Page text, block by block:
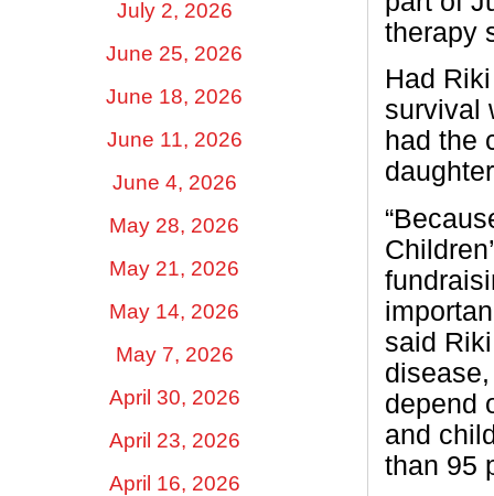
July 2, 2026
June 25, 2026
June 18, 2026
June 11, 2026
June 4, 2026
May 28, 2026
May 21, 2026
May 14, 2026
May 7, 2026
April 30, 2026
April 23, 2026
April 16, 2026
therapy
Had
survival
had the
said
depend
and
than 95